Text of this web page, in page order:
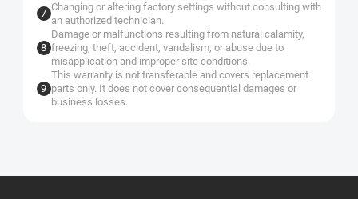
Changing or altering factory settings without consulting with
an authorized technician.
Damage or malfunctions resulting from natural calamity,
freezing, theft, accident, vandalism, or abuse due to
misapplication and improper site conditions.
This warranty is not transferable and covers replacement
parts only. It does not cover consequential damages or
business losses.